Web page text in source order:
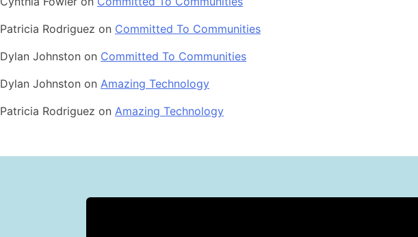
Patricia Rodriguez on Committed To Communities
Dylan Johnston on Committed To Communities
Dylan Johnston on Amazing Technology
Patricia Rodriguez on Amazing Technology